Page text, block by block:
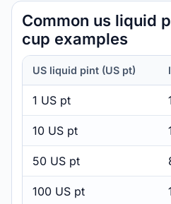
Common us liquid
cup examples
US liquid pint (US pt)
1 US pt
10 US pt
50 US pt
100 US pt